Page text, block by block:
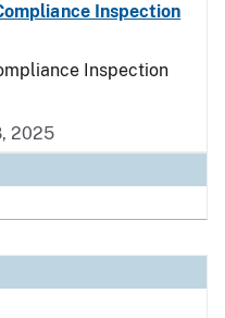
Inspection
Inspection
2025